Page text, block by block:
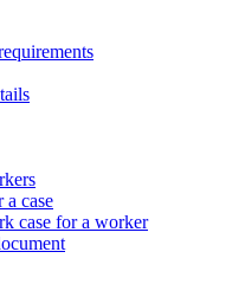
a case
case for a worker